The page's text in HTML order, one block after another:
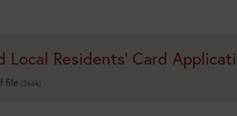
Local Residents' Card
file (366k)